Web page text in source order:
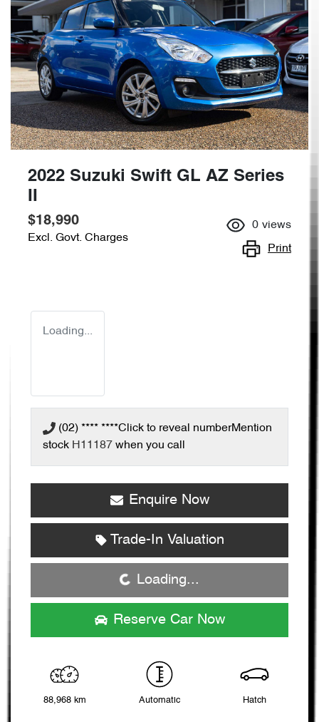
2022 Suzuki Swift GL AZ Series
$18,990
Excl. Govt. Charges
0 views
Print
Loading...
(02) **** ****Click to reveal numberMention
stock H11187 when you call
Enquire Now
Trade-In Valuation
Loading... Loading...
Reserve Car Now
88,968 km Automatic Hatch